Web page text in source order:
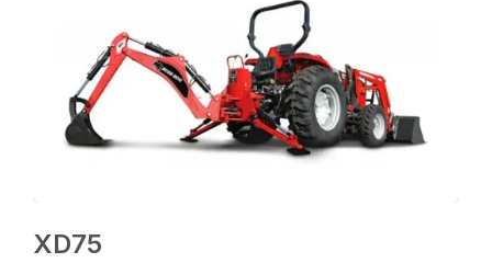
XD75